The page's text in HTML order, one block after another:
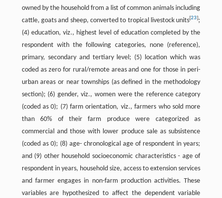
owned by the household from a list of common animals including
cattle, goats and sheep, converted to tropical livestock units[23];
(4) education, viz., highest level of education completed by the
respondent with the following categories, none (reference),
primary, secondary and tertiary level; (5) location which was
coded as zero for rural/remote areas and one for those in peri-
urban areas or near townships (as defined in the methodology
section); (6) gender, viz., women were the reference category
(coded as 0); (7) farm orientation, viz., farmers who sold more
than 60% of their farm produce were categorized as
commercial and those with lower produce sale as subsistence
(coded as 0); (8) age- chronological age of respondent in years;
and (9) other household socioeconomic characteristics - age of
respondent in years, household size, access to extension services
and farmer engages in non-farm production activities. These
variables are hypothesized to affect the dependent variable